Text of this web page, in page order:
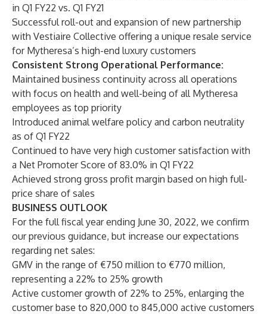
in Q1 FY22 vs. Q1 FY21
Successful roll-out and expansion of new partnership
with Vestiaire Collective offering a unique resale service
for Mytheresa’s high-end luxury customers
Consistent Strong Operational Performance:
Maintained business continuity across all operations
with focus on health and well-being of all Mytheresa
employees as top priority
Introduced animal welfare policy and carbon neutrality
as of Q1 FY22
Continued to have very high customer satisfaction with
a Net Promoter Score of 83.0% in Q1 FY22
Achieved strong gross profit margin based on high full-
price share of sales
BUSINESS OUTLOOK
For the full fiscal year ending June 30, 2022, we confirm
our previous guidance, but increase our expectations
regarding net sales:
GMV in the range of €750 million to €770 million,
representing a 22% to 25% growth
Active customer growth of 22% to 25%, enlarging the
customer base to 820,000 to 845,000 active customers